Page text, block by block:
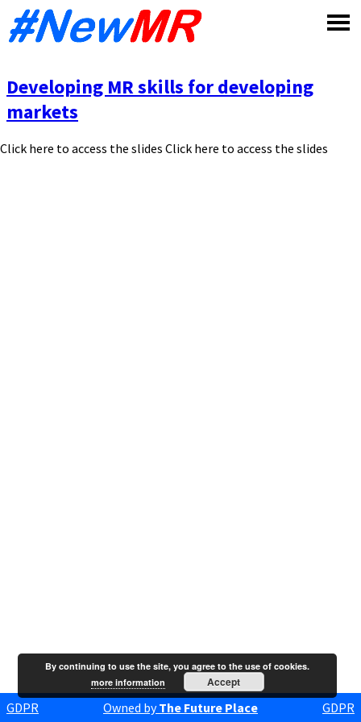
Developing MR skills for developing
markets
Click here to access the slides Click here to access the slides
GDPR Owned byThe Future Place GDPR
By continuing to use the site, you agree to the use of cookies.
more information
Accept